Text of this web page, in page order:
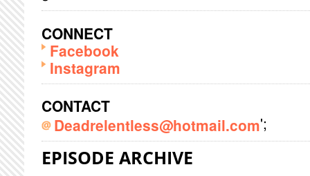
CONNECT
Facebook
Instagram
CONTACT
Deadrelentless@hotmail.com';
EPISODE ARCHIVE